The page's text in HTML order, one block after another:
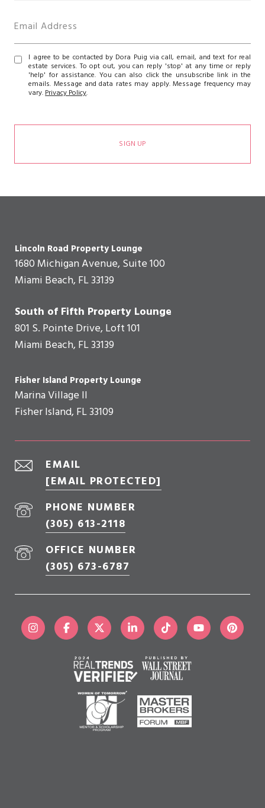
I agree to be contacted by Dora Puig via call, email, and text for real
estate services. To opt out, you can reply 'stop' at any time or reply
'help' for assistance. You can also click the unsubscribe link in the
emails. Message and data rates may apply. Message frequency may
vary.Privacy Policy.
SIGN UP
Lincoln Road Property Lounge
1680 Michigan Avenue, Suite 100
Miami Beach, FL 33139
South of Fifth Property Lounge
801 S. Pointe Drive, Loft 101
Miami Beach, FL 33139
Fisher Island Property Lounge
Marina Village II
Fisher Island, FL 33109
EMAIL
[EMAIL PROTECTED]
PHONE NUMBER
(305) 613-2118
OFFICE NUMBER
(305) 673-6787